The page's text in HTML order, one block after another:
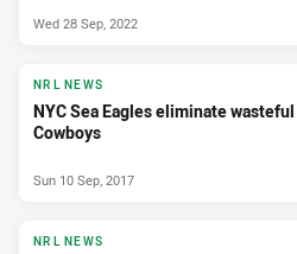
Wed 28 Sep, 2022
NRL NEWS
NYC Sea Eagles eliminate wasteful
Cowboys
Sun 10 Sep, 2017
NRL NEWS